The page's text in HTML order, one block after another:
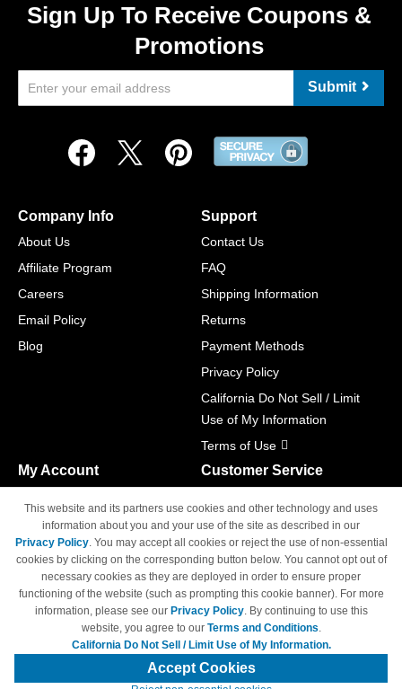
Sign Up To Receive Coupons &
Promotions
Submit
Company Info
About Us
Affiliate Program
Careers
Email Policy
Blog
Support
Contact Us
FAQ
Shipping Information
Returns
Payment Methods
Privacy Policy
California Do Not Sell / Limit
Use of My Information
Terms of Use
My Account
Track Order
Access Your Account
Customer Service
M-F 6am - 5pm PST,
Sat & Sun: Closed
© Copyright 1998-2026 | Brand names and logos are trademarks of their
respective owners and are not affiliated with 4inkjets.com
This website and its partners use cookies and other technology and uses
information about you and your use of the site as described in our
Privacy Policy. You may accept all cookies or reject the use of non-essential
cookies by clicking on the corresponding button below. You cannot opt out of
necessary cookies as they are deployed in order to ensure proper
functioning of the website (such as prompting this cookie banner). For more
information, please see our Privacy Policy. By continuing to use this
website, you agree to our Terms and Conditions.
California Do Not Sell / Limit Use of My Information.
Accept Cookies